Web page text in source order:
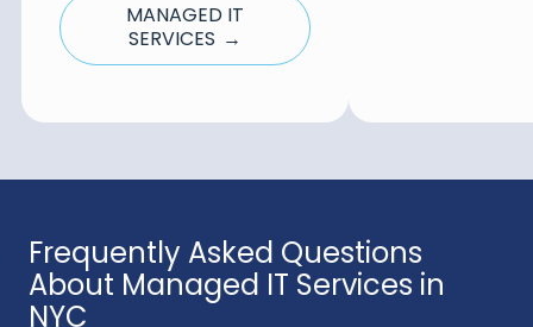
MANAGED IT
SERVICES →
Frequently Asked Questions
About Managed IT Services in
NYC